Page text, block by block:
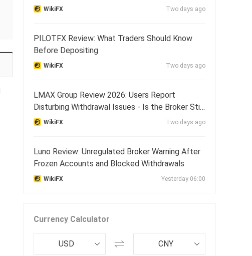
KnowWikiFX Two days ago
PILOTFX Review: What Traders Should Know
Before Depositing
WikiFX Two days ago
LMAX Group Review 2026: Users Report
Disturbing Withdrawal Issues - Is the Broker Still
Reliable?
WikiFX Two days ago
Luno Review: Unregulated Broker Warning After
Frozen Accounts and Blocked Withdrawals
WikiFX Yesterday 06:00
Currency Calculator
USD CNY